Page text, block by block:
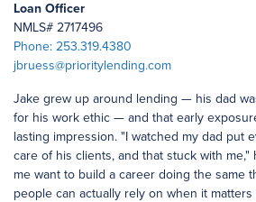
Loan Officer
NMLS# 2717496
Phone: 253.319.4380
jbruess@prioritylending.com
Jake grew up around lending — his dad
for his work ethic — and that early
lasting impression. "I watched my dad put
care of his clients, and that stuck with me,"
me want to build a career doing the same
people can actually rely on when it matters